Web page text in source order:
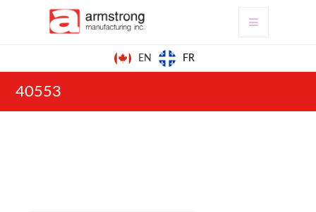
EN FR
40553